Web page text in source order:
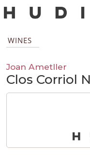
WINES
Joan Ametller
Clos Corriol